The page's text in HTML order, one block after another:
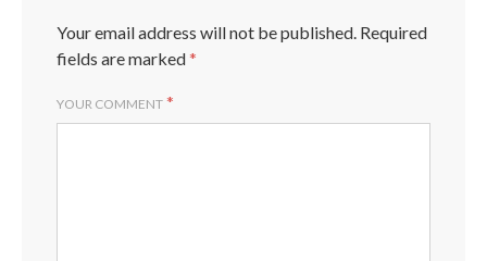
Your email address will not be published. Required
fields are marked*
YOUR COMMENT *